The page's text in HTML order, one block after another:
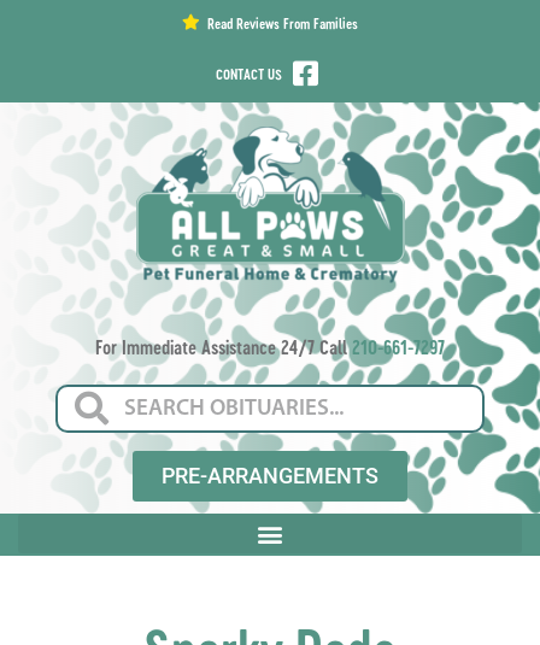
Read Reviews From Families
CONTACT US
For Immediate Assistance 24/7 Call210-661-7297
PRE-ARRANGEMENTS